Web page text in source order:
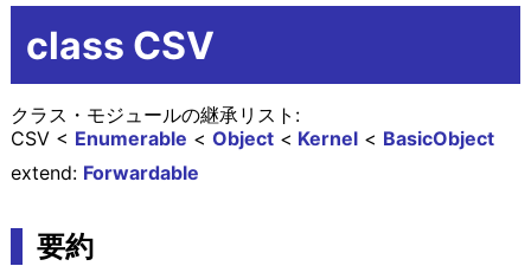
class CSV
クラス・モジュールの継承リスト:
BasicObject
Kernel
Object
Enumerable
CSV
extend: Forwardable
要約